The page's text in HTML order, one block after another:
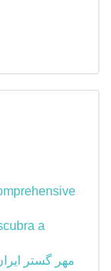
a
مهر گستر